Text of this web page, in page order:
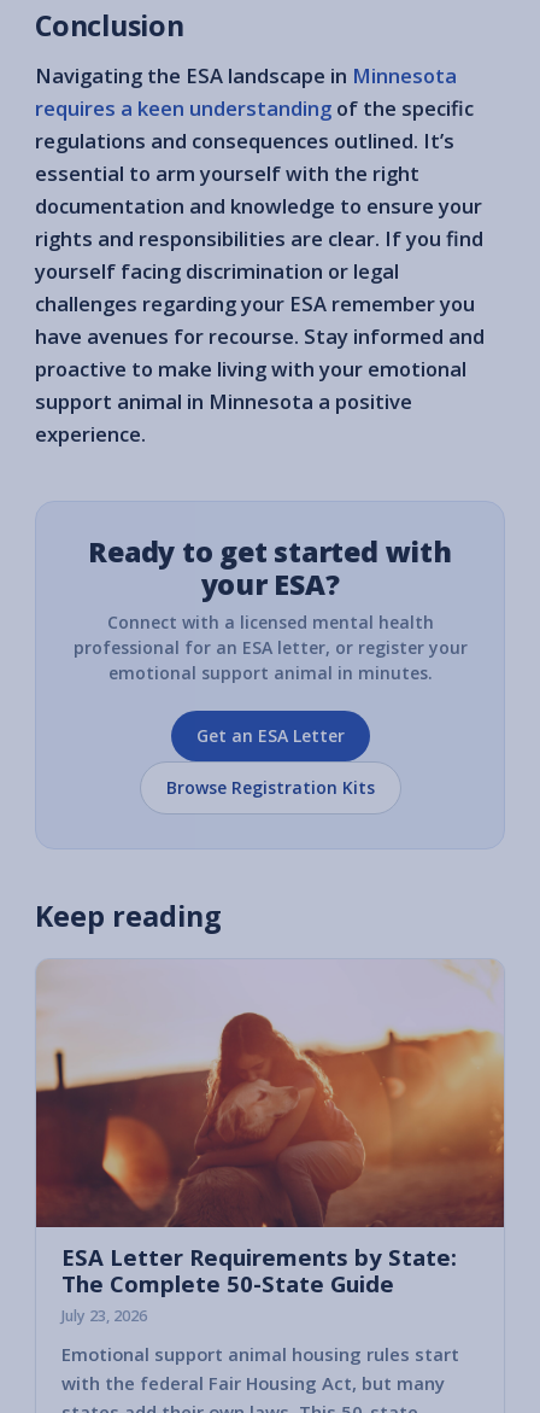
Conclusion
Navigating the ESA landscape in Minnesota
requires a keen understanding of the specific
regulations and consequences outlined. It’s
essential to arm yourself with the right
documentation and knowledge to ensure your
rights and responsibilities are clear. If you find
yourself facing discrimination or legal
challenges regarding your ESA remember you
have avenues for recourse. Stay informed and
proactive to make living with your emotional
support animal in Minnesota a positive
experience.
Ready to get started with
your ESA?
Connect with a licensed mental health
professional for an ESA letter, or register your
emotional support animal in minutes.
Get an ESA Letter
Browse Registration Kits
Keep reading
ESA Letter Requirements by State:
The Complete 50-State Guide
July 23, 2026
Emotional support animal housing rules start
with the federal Fair Housing Act, but many